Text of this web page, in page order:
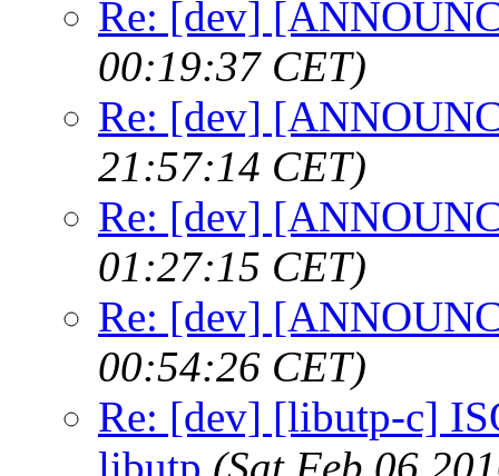
Re: [dev]
00:19:37 CET)
Re: [dev]
21:57:14 CET)
Re: [dev]
01:27:15 CET)
Re: [dev]
00:54:26 CET)
Re: [dev] [libutp-c]
libutp (Sat Feb 06